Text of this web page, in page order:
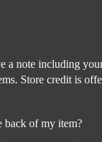
a note including
Store credit is
back of my item?